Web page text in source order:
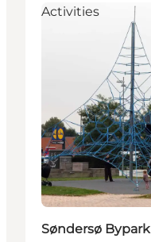
Activities
Søndersø Bypark